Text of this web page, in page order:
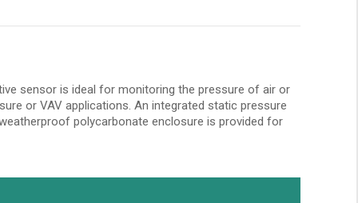
sensor is ideal for monitoring the pressure of air or
or VAV applications. An integrated static pressure
polycarbonate enclosure is provided for